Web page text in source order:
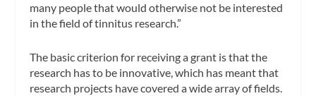
many people that would otherwise not be interested
in the field of tinnitus research.”
The basic criterion for receiving a grant is that the
research has to be innovative, which has meant that
research projects have covered a wide array of fields.